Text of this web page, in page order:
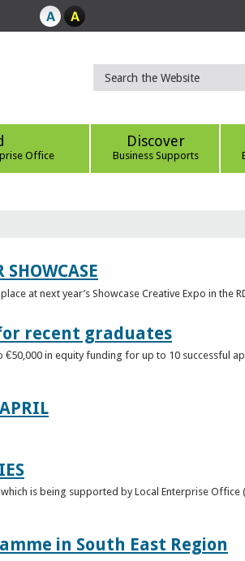
Office
Discover
Business Supports
at next year’s Showcase Creative Expo in the
recent graduates
in equity funding for up to 10 successful
is being supported by Local Enterprise Office
in South East Region